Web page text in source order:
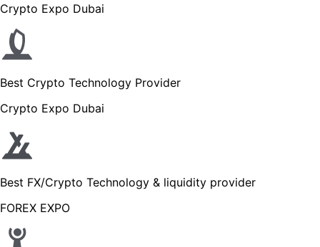
Crypto Expo Dubai
Best Crypto Technology Provider
Crypto Expo Dubai
Best FX/Crypto Technology & liquidity provider
FOREX EXPO